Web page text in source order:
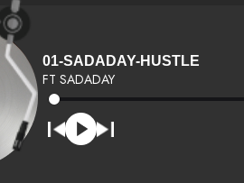
01-SADADAY-HUSTLE
FT SADADAY